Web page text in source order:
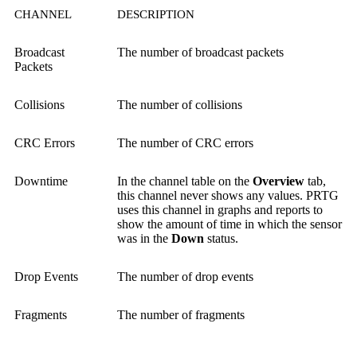
CHANNEL DESCRIPTION
Broadcast
Packets
The number of broadcast packets
Collisions The number of collisions
CRC Errors The number of CRC errors
Downtime In the channel table on the Overview tab,
this channel never shows any values. PRTG
uses this channel in graphs and reports to
show the amount of time in which the sensor
was in the Down status.
Drop Events The number of drop events
Fragments The number of fragments